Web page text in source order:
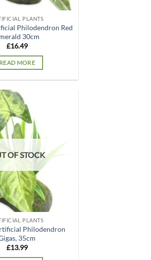
PLANTS
Philodendron Red
30cm
£16.49
READ MORE
OF STOCK
PLANTS
Philodendron
35cm
£13.99